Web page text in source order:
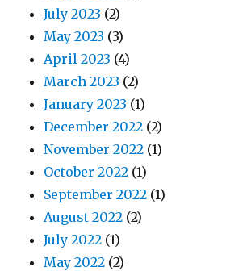
July 2023 (2)
May 2023 (3)
April 2023 (4)
March 2023 (2)
January 2023 (1)
December 2022 (2)
November 2022 (1)
October 2022 (1)
September 2022 (1)
August 2022 (2)
July 2022 (1)
May 2022 (2)